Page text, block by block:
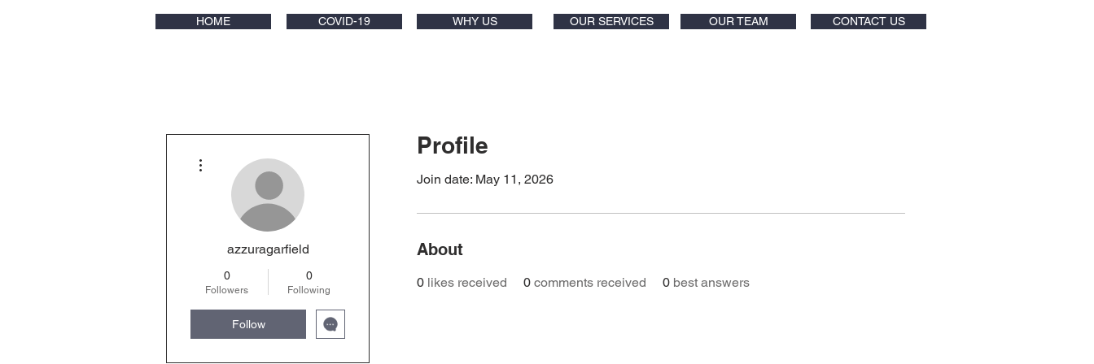
HOME COVID-19 WHY US OUR SERVICES OUR TEAM CONTACT US
Profile
Join date: May 11, 2026
About
0 likes received 0 comments received 0 best answers
azzuragarfield
0
Followers
0
Following
Follow